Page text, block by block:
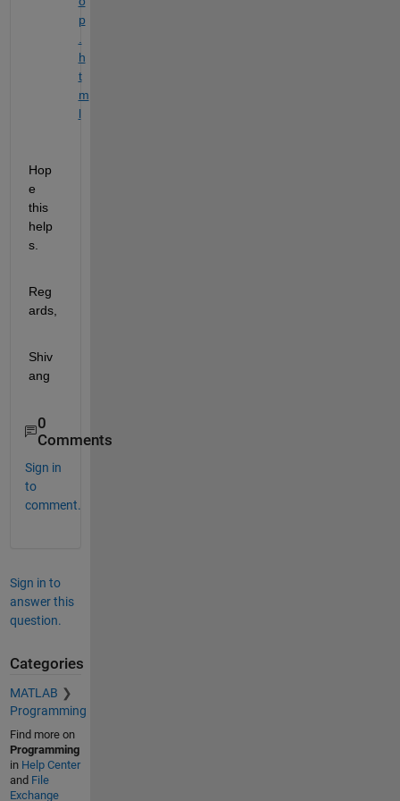
p
h
t
m
l
Hop
e
this
help
s.
Reg
ards,
Shiv
ang
0
Comments
Sign in
to
comment.
Sign in to
answer this
question.
Categories
MATLAB
Programming
Find more on
Programming
in Help Center
and File
Exchange